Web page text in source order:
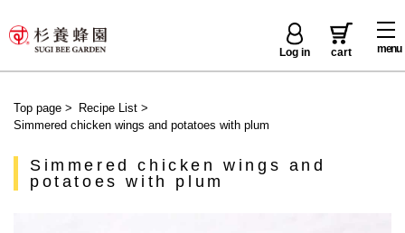
menu
Log in cart
Top page > Recipe List>
Simmered chicken wings and potatoes with plum
Simmered chicken wings and
potatoes with plum